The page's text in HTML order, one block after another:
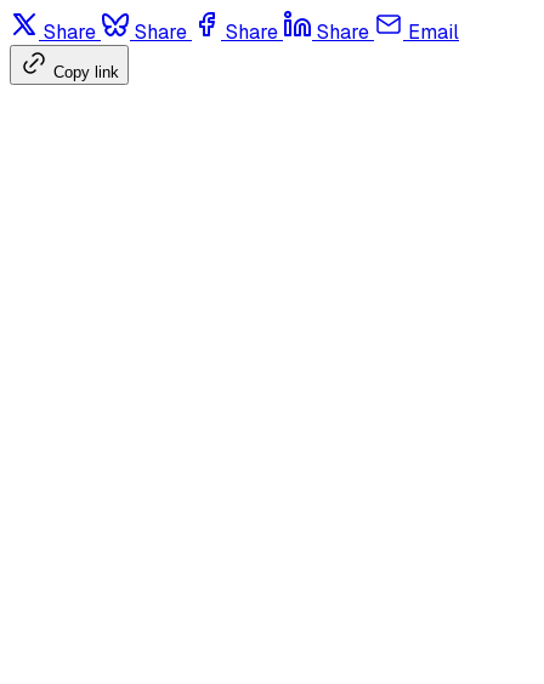
Share Share Share Share Email
Copy link